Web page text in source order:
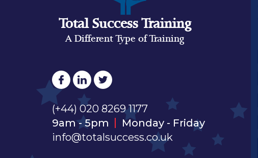
Total Success Training
A Different Type of Training
(+44) 020 8269 1177
9am - 5pm
Monday - Friday
info@totalsuccess.co.uk